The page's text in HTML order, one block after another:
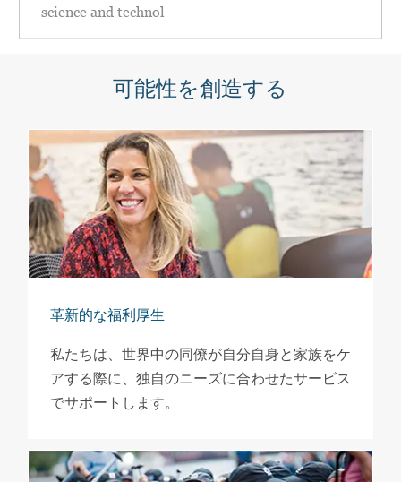
science and technol
可能性を創造する
革新的な福利厚生
私たちは、世界中の同僚が自分自身と家族をケ
アする際に、独自のニーズに合わせたサービス
でサポートします。